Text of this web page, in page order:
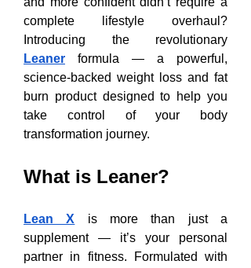
complete lifestyle overhaul?
Leaner formula — a powerful,
science-backed weight loss and fat
burn product designed to help you
take control of your body
transformation journey.
What is Leaner?
Lean X is more than just a
supplement — it’s your personal
partner in fitness. Formulated with